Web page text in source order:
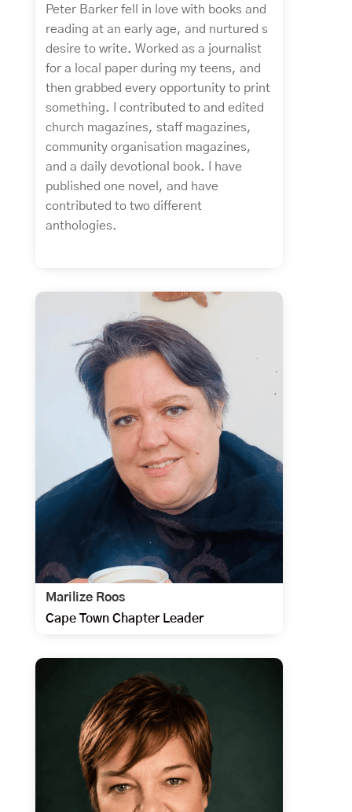
Peter Barker fell in love with books and
reading at an early age, and nurtured s
desire to write. Worked as a journalist
for a local paper during my teens, and
then grabbed every opportunity to print
something. I contributed to and edited
church magazines, staff magazines,
community organisation magazines,
and a daily devotional book. I have
published one novel, and have
contributed to two different
anthologies.
Marilize Roos
Cape Town Chapter Leader